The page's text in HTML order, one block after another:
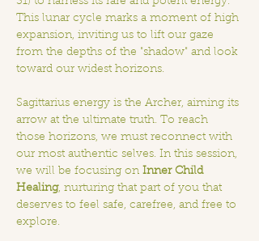
This lunar cycle marks a moment of high
expansion, inviting us to lift our gaze
from the depths of the "shadow" and look
toward our widest horizons.
Sagittarius energy is the Archer, aiming its
arrow at the ultimate truth. To reach
those horizons, we must reconnect with
our most authentic selves. In this session,
we will be focusing on Inner Child
Healing, nurturing that part of you that
deserves to feel safe, carefree, and free to
explore.